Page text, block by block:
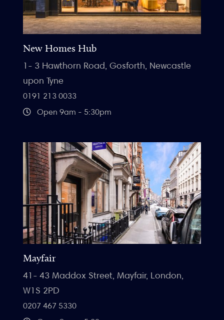
New Homes Hub
1- 3 Hawthorn Road, Gosforth, Newcastle
upon Tyne
0191 213 0033
Open 9am - 5:30pm
Mayfair
41- 43 Maddox Street, Mayfair, London,
W1S 2PD
0207 467 5330